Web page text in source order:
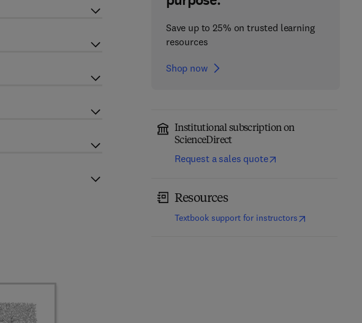
Save up to 25% on trusted learning
resources
Shop now
Institutional subscription on
ScienceDirect
Request a sales quote
Resources
Textbook support for instructors(opens in new